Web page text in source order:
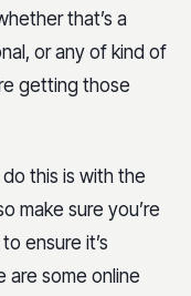
that’s a
or any of kind of
getting those
this is with the
make sure you’re
ensure it’s
are some online